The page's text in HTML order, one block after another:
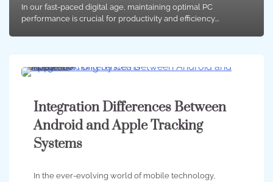
In our fast-paced digital age, maintaining optimal PC
performance is crucial for productivity and efficiency.…
Integration Differences Between
Android and Apple Tracking
Systems
In the ever-evolving world of mobile technology,